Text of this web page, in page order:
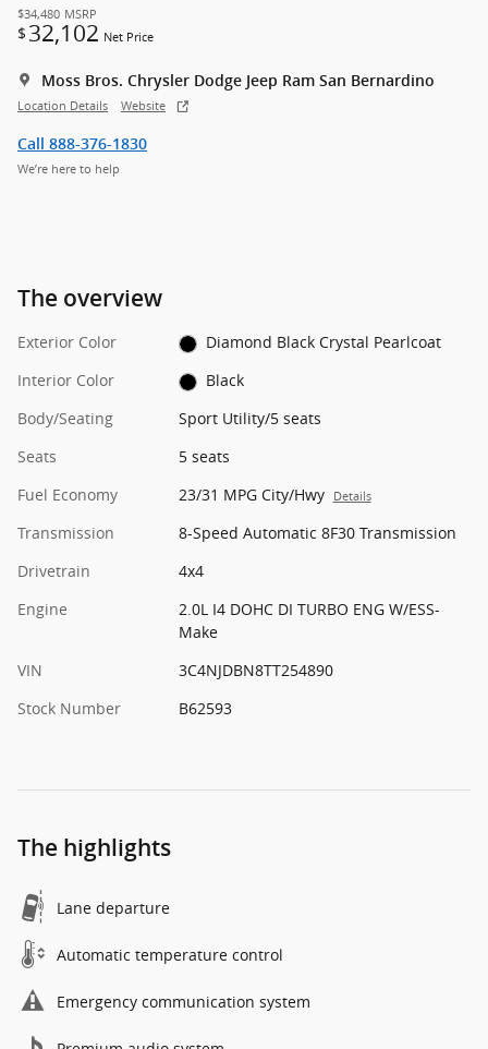
$34,480 MSRP
$ 32,102 Net Price
Moss Bros. Chrysler Dodge Jeep Ram San Bernardino
Location Details Website
Call 888-376-1830
We’re here to help
The overview
Exterior Color
Diamond Black Crystal Pearlcoat
Interior Color
Black
Body/Seating
Sport Utility/5 seats
Seats
5 seats
Fuel Economy
23/31 MPG City/Hwy Details
Transmission
8-Speed Automatic 8F30 Transmission
Drivetrain
4x4
Engine
2.0L I4 DOHC DI TURBO ENG W/ESS-
Make
VIN
3C4NJDBN8TT254890
Stock Number
B62593
The highlights
Lane departure
Automatic temperature control
Emergency communication system